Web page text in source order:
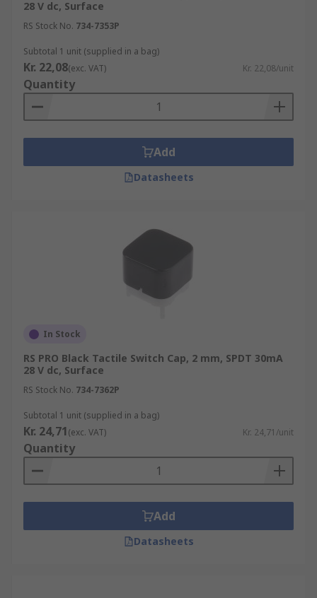
There are many types of electric tactile switches
available and these are:-
• Standard Types
• Illuminated Types
• Sealed Types
• SPST (Single Pole Single through)
• SPDT (single pole double throw)
• DPDT (double pole double throw)
All Tactile switches are designed for applications
such as:-
• Automotive
• Industrial
• Telecommunication networks
28 V dc, Surface
RS Stock No. 734-7353P
Subtotal 1 unit (supplied in a bag)
Kr. 22,08(exc. VAT) Kr. 22,08/unit
Quantity
Add
Datasheets
In Stock
RS PRO Black Tactile Switch Cap, 2 mm, SPDT 30mA
28 V dc, Surface
RS Stock No. 734-7362P
Subtotal 1 unit (supplied in a bag)
Kr. 24,71(exc. VAT) Kr. 24,71/unit
Quantity
Add
Datasheets